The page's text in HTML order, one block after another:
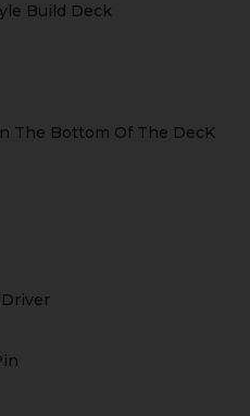
Build Deck
The Bottom Of The DecK
Driver